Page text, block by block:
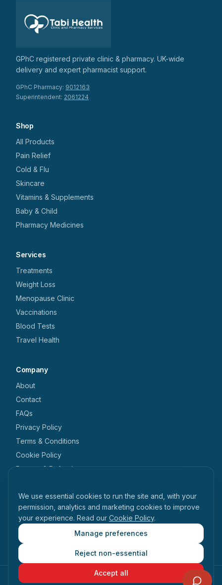
We use essential cookies to run the site and, with your
permission, analytics and marketing cookies to improve
your experience. Read our Cookie Policy.
Manage preferences
Reject non-essential
Accept all
GPhC registered private clinic & pharmacy. UK-wide
delivery and expert pharmacist support.
GPhC Pharmacy: 9012163
Superintendent: 2061224
Shop
All Products
Pain Relief
Cold & Flu
Skincare
Vitamins & Supplements
Baby & Child
Pharmacy Medicines
Services
Treatments
Weight Loss
Menopause Clinic
Vaccinations
Blood Tests
Travel Health
Company
About
Contact
FAQs
Privacy Policy
Terms & Conditions
Cookie Policy
Returns & Refunds
+44 1462 546 238
enquiries@tabihealth.com
126 Queen Street, Hitchin, Hertfordshire, SG4 9TH
Tabi Health. All rights reserved.